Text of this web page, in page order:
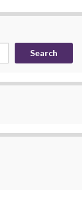
Search